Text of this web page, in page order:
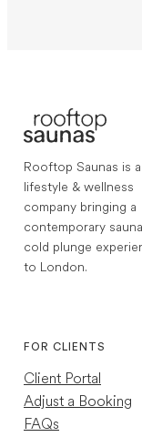
Rooftop Saunas is a
lifestyle & wellness
company bringing a
contemporary
cold plunge
to London.
FOR CLIENTS
Client Portal
Adjust a Booking
FAQs